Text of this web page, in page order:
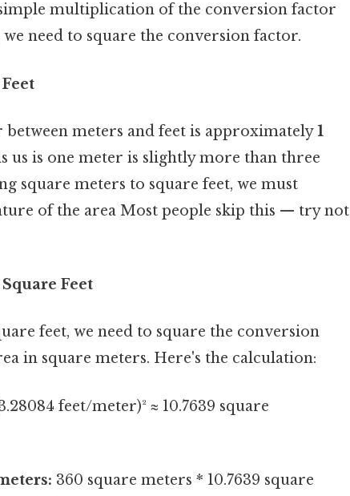
multiplication of the conversion factor
need to square the conversion factor.
meters and feet is approximately1
us is one meter is slightly more than three
square meters to square feet, we must
of the area Most people skip this — try not
Feet
feet, we need to square the conversion
in square meters. Here's the calculation:
feet/meter)² ≈ 10.7639 square
360 square meters * 10.7639 square